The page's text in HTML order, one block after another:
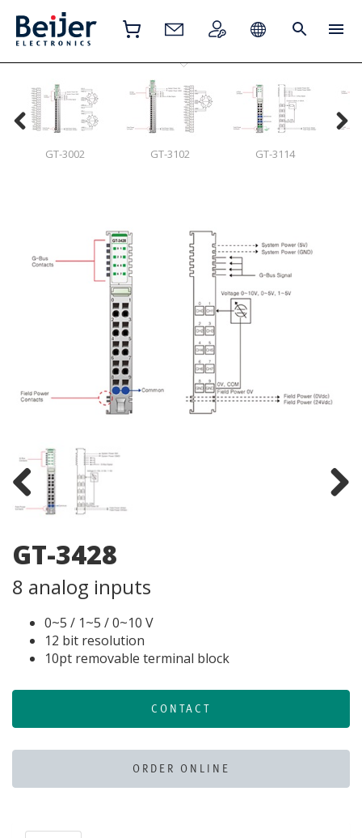
GT-3002 GT-3102 GT-3114
Previous
GT-3428
8 analog inputs
0~5 / 1~5 / 0~10 V
12 bit resolution
10pt removable terminal block
CONTACT
ORDER ONLINE